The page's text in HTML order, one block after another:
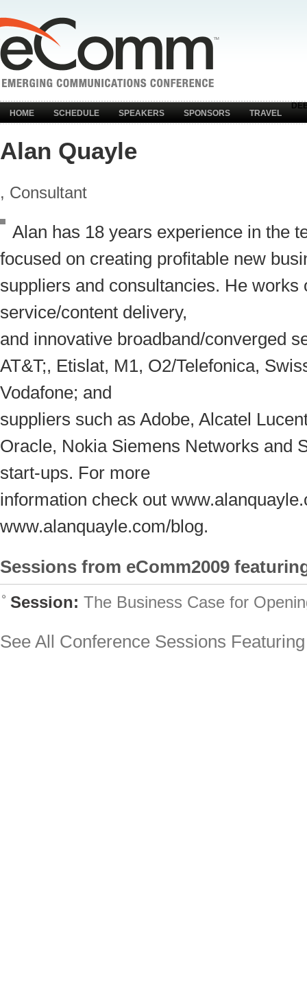
HOME SCHEDULE SPEAKERS SPONSORS TRAVEL
Alan Quayle
, Consultant
Alan has 18 years experience in the
focused on creating profitable new
suppliers and consultancies. He works
service/content delivery,
and innovative broadband/converged
AT&T;, Etislat, M1, O2/Telefonica,
Vodafone; and
suppliers such as Adobe, Alcatel
Oracle, Nokia Siemens Networks and
start-ups. For more
information check out
www.alanquayle.com/blog.
Sessions from eComm2009
Session: The Business Case for
See All Conference Sessions